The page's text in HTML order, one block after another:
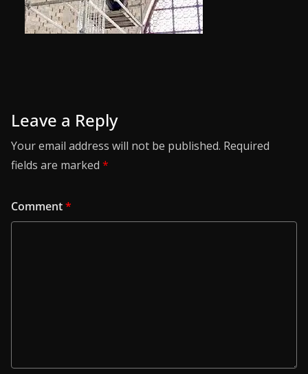
Leave a Reply
Your email address will not be published. Required
fields are marked *
Comment*